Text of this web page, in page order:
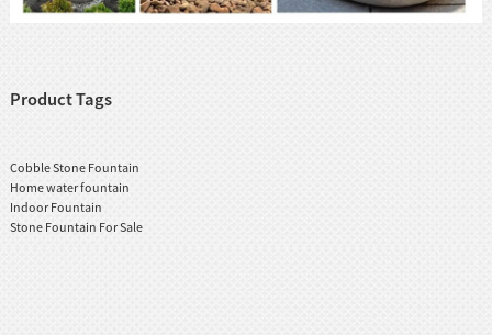
Product Tags
Cobble Stone Fountain
Home water fountain
Indoor Fountain
Stone Fountain For Sale